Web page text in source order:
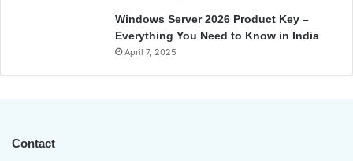
Windows Server 2026 Product Key –
Everything You Need to Know in India
April 7, 2025
Contact